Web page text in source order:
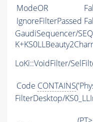
ModeOR
IgnoreFilterPassed
GaudiSequencer/
LoKi::VoidFilter/
Code CONTAINS
FilterDesktop/